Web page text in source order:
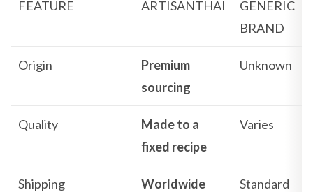
FEATURE ARTISANTHAI
GENERIC
BRAND
Origin
Premium
sourcing
Unknown
Quality
Made to a
fixed recipe
Varies
Shipping
Worldwide
Standard